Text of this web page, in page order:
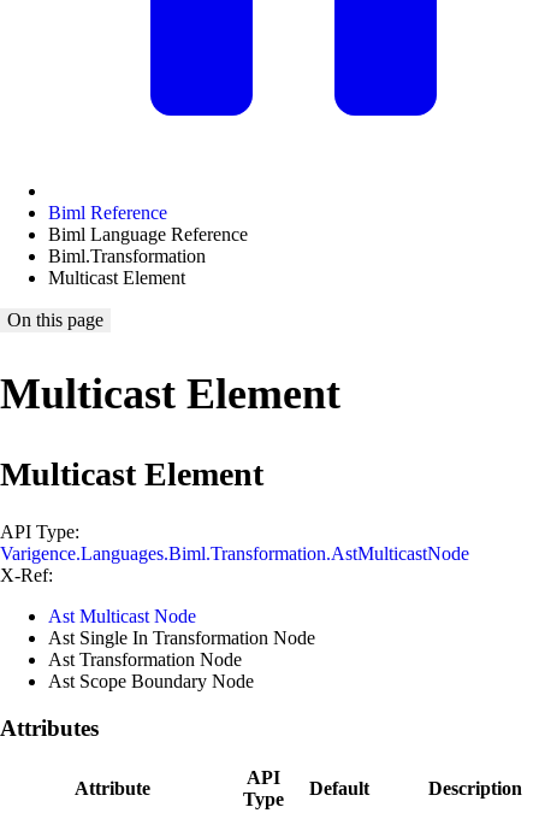
Biml Reference
Biml Language Reference
Biml.Transformation
Multicast Element
On this page
Multicast Element
Multicast Element
API Type:
Varigence.Languages.Biml.Transformation.AstMulticastNode
X-Ref:
Ast Multicast Node
Ast Single In Transformation Node
Ast Transformation Node
Ast Scope Boundary Node
Attributes
Attribute
API
Type
Default Description